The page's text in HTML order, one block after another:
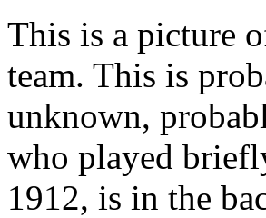
This is a picture
team. This is
unknown,
who played
1912, is in the